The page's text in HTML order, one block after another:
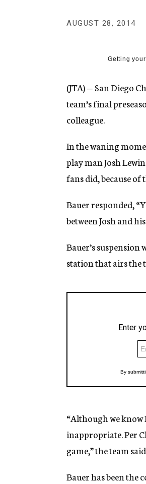
AUGUST 28, 2014
Getting
(JTA) — San Diego
team’s final
colleague.
In the waning
play man Josh
fans did, because
Bauer responded,
between Josh and
Bauer’s
station that airs the
“Although we know
inappropriate. Per
game,” the team
Bauer has been the